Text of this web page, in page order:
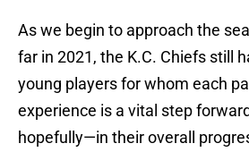
As we begin to approach the
far in 2021, the K.C. Chiefs still
young players for whom each
experience is a vital step
hopefully—in their overall